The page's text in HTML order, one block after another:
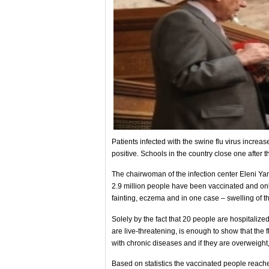
Patients infected with the swine flu virus
positive. Schools in the country close one after
The chairwoman of the infection center Eleni
2.9 million people have been vaccinated and
fainting, eczema and in one case – swelling of
Solely by the fact that 20 people are
are live-threatening, is enough to show that the
with chronic diseases and if they are
Based on statistics the vaccinated people